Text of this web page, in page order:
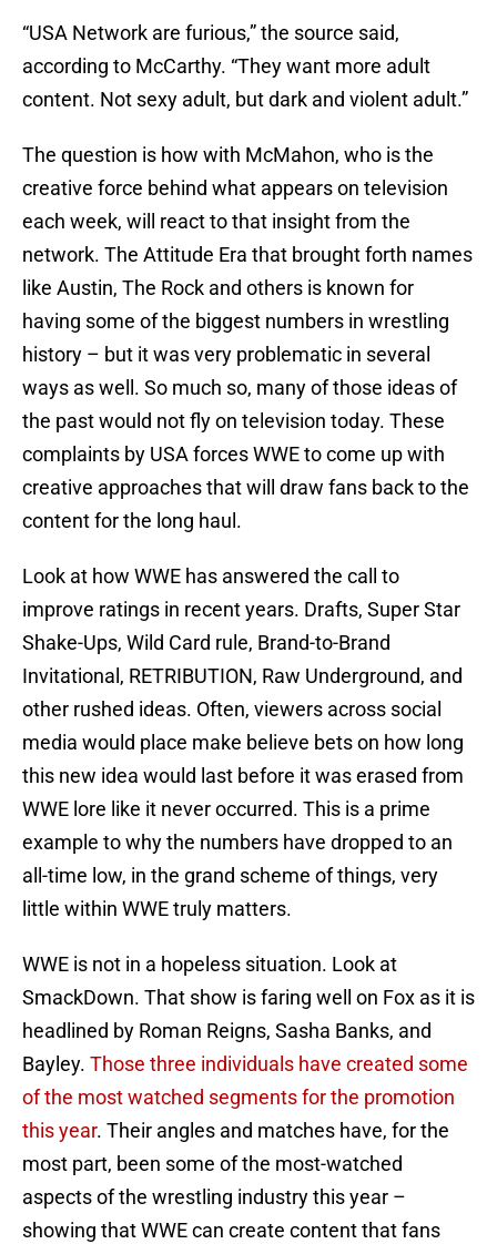
“USA Network are furious,” the source said,
according to McCarthy. “They want more adult
content. Not sexy adult, but dark and violent adult.”
The question is how with McMahon, who is the
creative force behind what appears on television
each week, will react to that insight from the
network. The Attitude Era that brought forth names
like Austin, The Rock and others is known for
having some of the biggest numbers in wrestling
history – but it was very problematic in several
ways as well. So much so, many of those ideas of
the past would not fly on television today. These
complaints by USA forces WWE to come up with
creative approaches that will draw fans back to the
content for the long haul.
Look at how WWE has answered the call to
improve ratings in recent years. Drafts, Super Star
Shake-Ups, Wild Card rule, Brand-to-Brand
Invitational, RETRIBUTION, Raw Underground, and
other rushed ideas. Often, viewers across social
media would place make believe bets on how long
this new idea would last before it was erased from
WWE lore like it never occurred. This is a prime
example to why the numbers have dropped to an
all-time low, in the grand scheme of things, very
little within WWE truly matters.
WWE is not in a hopeless situation. Look at
SmackDown. That show is faring well on Fox as it is
headlined by Roman Reigns, Sasha Banks, and
Bayley. Those three individuals have created some
of the most watched segments for the promotion
this year. Their angles and matches have, for the
most part, been some of the most-watched
aspects of the wrestling industry this year –
showing that WWE can create content that fans